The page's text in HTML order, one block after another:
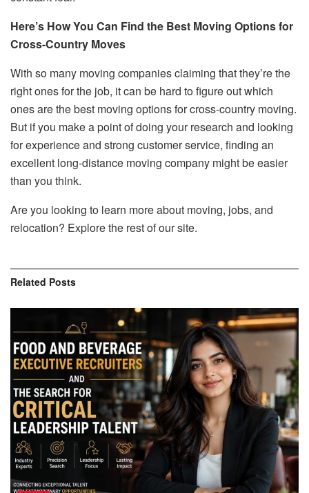
Here’s How You Can Find the Best Moving Options for
Cross-Country Moves
With so many moving companies claiming that they’re the
right ones for the job, it can be hard to figure out which
ones are the best moving options for cross-country moving.
But if you make a point of doing your research and looking
for experience and strong customer service, finding an
excellent long-distance moving company might be easier
than you think.
Are you looking to learn more about moving, jobs, and
relocation? Explore the rest of our site.
Related Posts